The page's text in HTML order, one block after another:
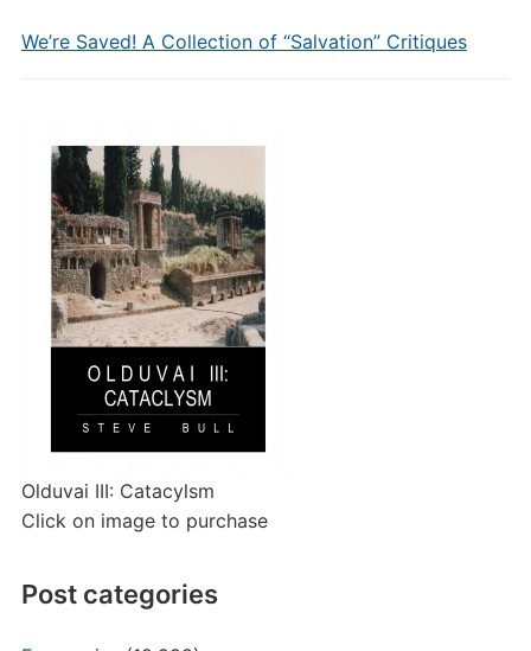
We’re Saved! A Collection of “Salvation” Critiques
Olduvai III: Catacylsm
Click on image to purchase
Post categories